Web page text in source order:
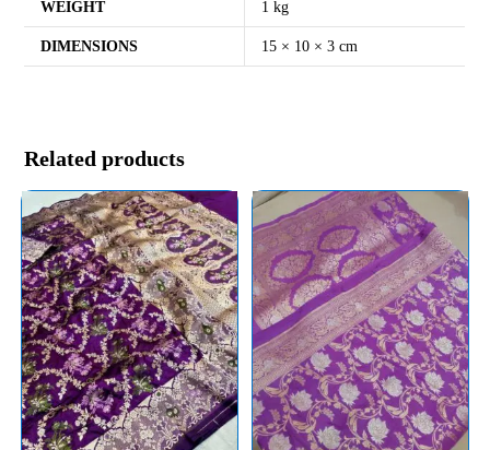
WEIGHT 1 kg
DIMENSIONS 15 × 10 × 3 cm
Related products